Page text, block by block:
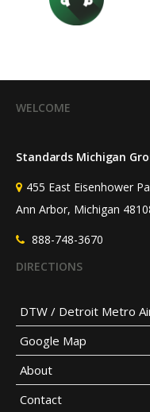
WELCOME
Standards Michigan
455 East Eisenhower
Ann Arbor, Michigan
888-748-3670
DIRECTIONS
DTW / Detroit Metro
Google Map
About
Contact